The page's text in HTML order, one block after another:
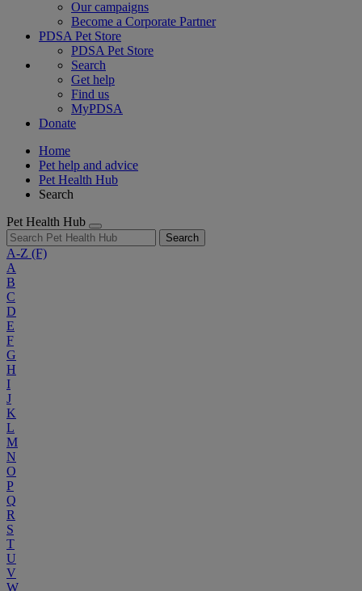
Our campaigns
Become a Corporate Partner
PDSA Pet Store
PDSA Pet Store
Search
Get help
Find us
MyPDSA
Donate
Home
Pet help and advice
Pet Health Hub
Search
Pet Health Hub
Search
A-Z (F)
A
B
C
D
E
F
G
H
I
J
K
L
M
N
O
P
Q
R
S
T
U
V
W